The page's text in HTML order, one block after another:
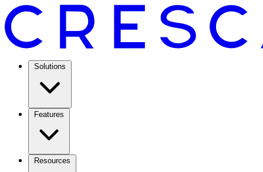
Solutions
Features
Resources